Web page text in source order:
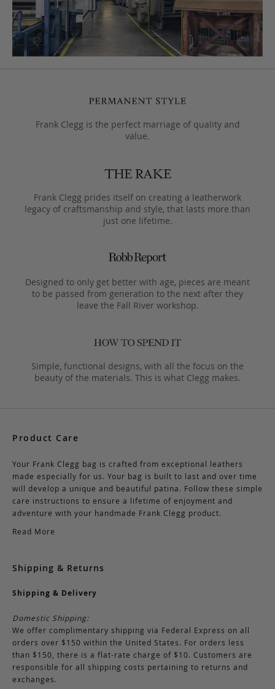
Frank Clegg is the perfect marriage of quality and
value.
Frank Clegg prides itself on creating a leatherwork
legacy of craftsmanship and style, that lasts more than
just one lifetime.
Designed to only get better with age, pieces are meant
to be passed from generation to the next after they
leave the Fall River workshop.
Simple, functional designs, with all the focus on the
beauty of the materials. This is what Clegg makes.
Product Care
Your Frank Clegg bag is crafted from exceptional leathers
made especially for us. Your bag is built to last and over time
will develop a unique and beautiful patina. Follow these simple
care instructions to ensure a lifetime of enjoyment and
adventure with your handmade Frank Clegg product.
Read More
Shipping & Returns
Shipping & Delivery
Domestic Shipping:
We offer complimentary shipping via Federal Express on all
orders over $150 within the United States. For orders less
than $150, there is a flat-rate charge of $10. Customers are
responsible for all shipping costs pertaining to returns and
exchanges.